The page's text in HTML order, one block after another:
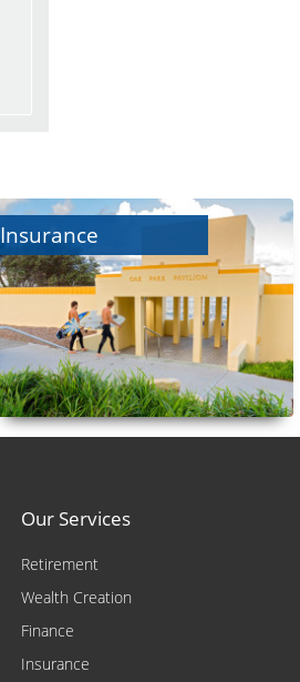
Insurance
Our Services
Retirement
Wealth Creation
Finance
Insurance